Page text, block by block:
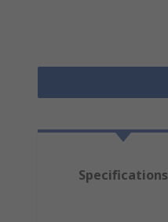
Specifications